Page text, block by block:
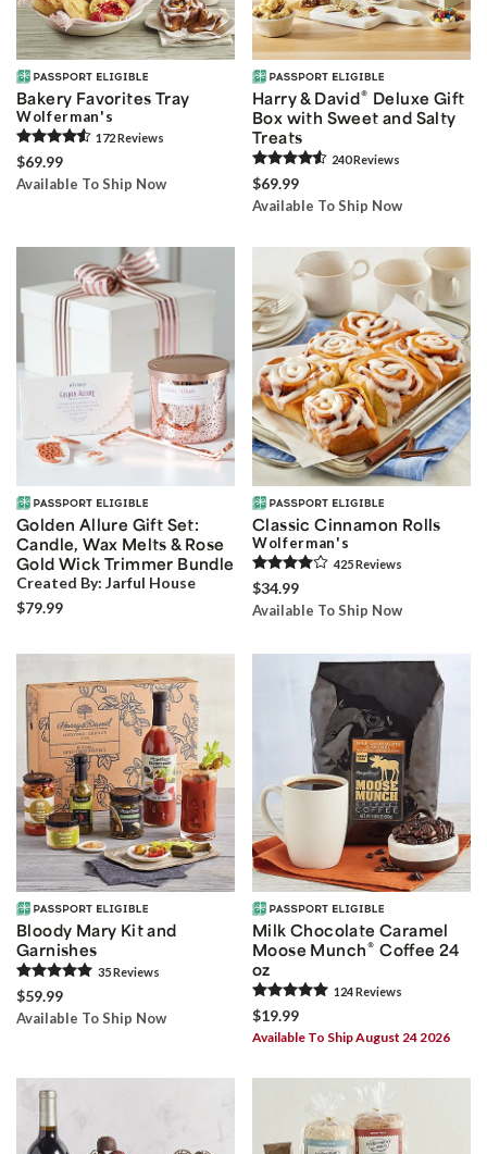
Bakery Favorites Tray
Wolferman's
172Reviews
$69.99
Available To Ship Now
Harry & David® Deluxe Gift
Box with Sweet and Salty
Treats
240Reviews
$69.99
Available To Ship Now
Golden Allure Gift Set:
Candle, Wax Melts & Rose
Gold Wick Trimmer Bundle
Created By: Jarful House
$79.99
Classic Cinnamon Rolls
Wolferman's
425Reviews
$34.99
Available To Ship Now
Bloody Mary Kit and
Garnishes
35Reviews
$59.99
Available To Ship Now
Milk Chocolate Caramel
Moose Munch® Coffee 24
oz
124Reviews
$19.99
Available To Ship August 24 2026